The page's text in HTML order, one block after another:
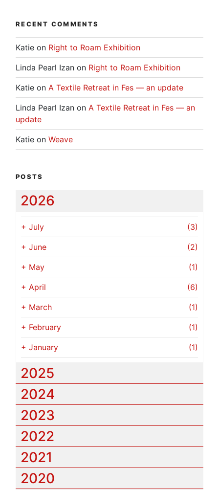
RECENT COMMENTS
Katie on Right to Roam Exhibition
Linda Pearl Izan on Right to Roam Exhibition
Katie on A Textile Retreat in Fes — an update
Linda Pearl Izan on A Textile Retreat in Fes — an
update
Katie on Weave
POSTS
2026
+ July (3)
+ June (2)
+ May (1)
+ April (6)
+ March (1)
+ February (1)
+ January (1)
2025
2024
2023
2022
2021
2020